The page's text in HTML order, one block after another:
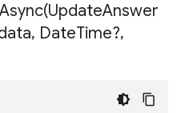
UpdateAnswer
, DateTime?,